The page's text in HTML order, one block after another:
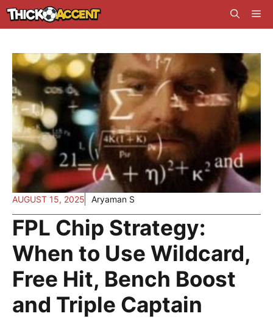
Skip
to
AUGUST 15, 2025 Aryaman S
FPL Chip Strategy:
When to Use Wildcard,
Free Hit, Bench Boost
and Triple Captain